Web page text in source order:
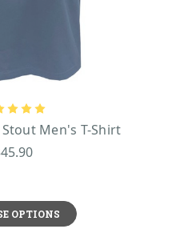
Men's T-Shirt
OPTIONS